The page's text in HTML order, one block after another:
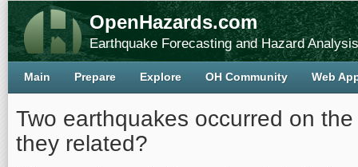
OpenHazards.com
Earthquake Forecasting and Hazard Analysis
Two earthquakes occurred on
they related?
Main Prepare Explore OH Community Web